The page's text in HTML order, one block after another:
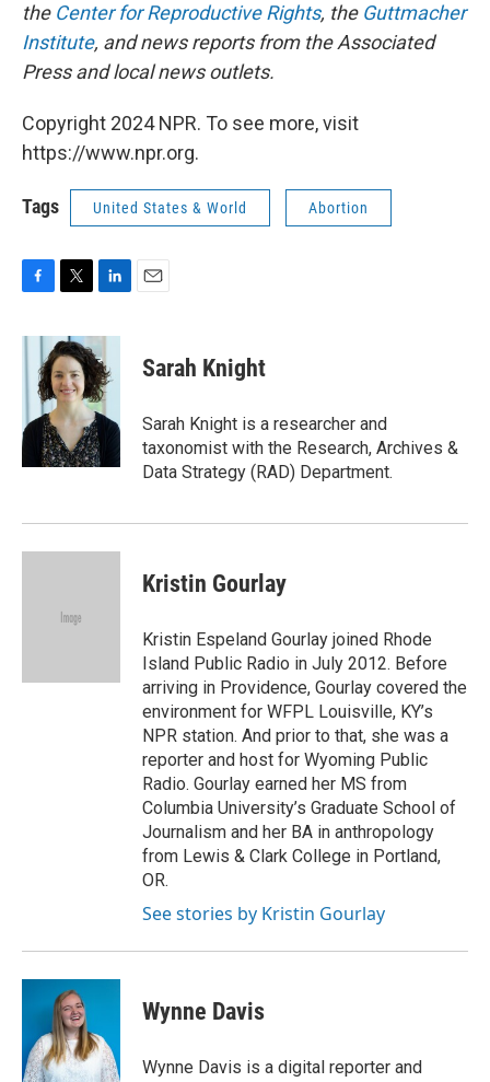
the Center for Reproductive Rights, the Guttmacher
Institute, and news reports from the Associated
Press and local news outlets.
Copyright 2024 NPR. To see more, visit
https://www.npr.org.
Tags United States & World Abortion
c
o
k
i
t
t
e
r
n
k
e
d
I
n
Sarah Knight
Sarah Knight is a researcher and
taxonomist with the Research, Archives &
Data Strategy (RAD) Department.
Kristin Gourlay
Kristin Espeland Gourlay joined Rhode
Island Public Radio in July 2012. Before
arriving in Providence, Gourlay covered the
environment for WFPL Louisville, KY’s
NPR station. And prior to that, she was a
reporter and host for Wyoming Public
Radio. Gourlay earned her MS from
Columbia University’s Graduate School of
Journalism and her BA in anthropology
from Lewis & Clark College in Portland,
OR.
See stories by Kristin Gourlay
Wynne Davis
Wynne Davis is a digital reporter and